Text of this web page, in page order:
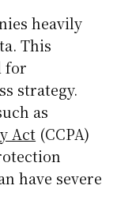
heavily
This
for
strategy.
as
Act (CCPA)
have severe